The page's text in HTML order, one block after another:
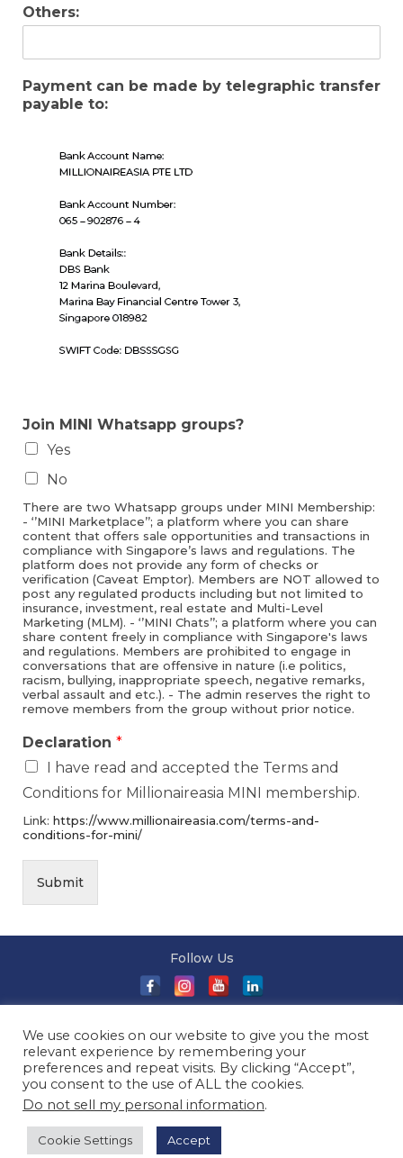
Others:
Payment can be made by telegraphic transfer
payable to:
Join MINI Whatsapp groups?
Yes
No
There are two Whatsapp groups under MINI Membership:
- ‘’MINI Marketplace’’; a platform where you can share
content that offers sale opportunities and transactions in
compliance with Singapore’s laws and regulations. The
platform does not provide any form of checks or
verification (Caveat Emptor). Members are NOT allowed to
post any regulated products including but not limited to
insurance, investment, real estate and Multi-Level
Marketing (MLM). - ‘’MINI Chats’’; a platform where you can
share content freely in compliance with Singapore's laws
and regulations. Members are prohibited to engage in
conversations that are offensive in nature (i.e politics,
racism, bullying, inappropriate speech, negative remarks,
verbal assault and etc.). - The admin reserves the right to
remove members from the group without prior notice.
Declaration *
I have read and accepted the Terms and
Conditions for Millionaireasia MINI membership.
Link: https://www.millionaireasia.com/terms-and-
conditions-for-mini/
Submit
Follow Us
of Sale|Privacy Policy|Event T&Cs| Contact Us| ©
2026 Millionaireasia Pte. Ltd. | All Rights Reserved
We use cookies on our website to give you the most
relevant experience by remembering your
preferences and repeat visits. By clicking “Accept”,
you consent to the use of ALL the cookies.
Do not sell my personal information.
Cookie Settings Accept